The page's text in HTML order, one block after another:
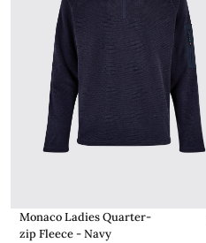
Monaco Ladies Quarter-
zip Fleece - Navy